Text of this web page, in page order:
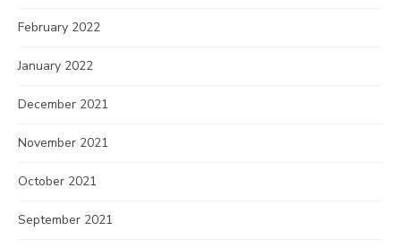
February 2022
January 2022
December 2021
November 2021
October 2021
September 2021